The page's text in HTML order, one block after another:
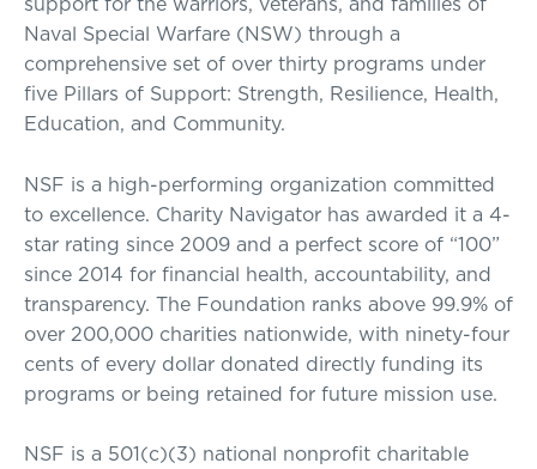
Naval Special Warfare (NSW) through a
comprehensive set of over thirty programs under
five Pillars of Support: Strength, Resilience, Health,
Education, and Community.
NSF is a high-performing organization committed
to excellence. Charity Navigator has awarded it a 4-
star rating since 2009 and a perfect score of “100”
since 2014 for financial health, accountability, and
transparency. The Foundation ranks above 99.9% of
over 200,000 charities nationwide, with ninety-four
cents of every dollar donated directly funding its
programs or being retained for future mission use.
NSF is a 501(c)(3) national nonprofit charitable